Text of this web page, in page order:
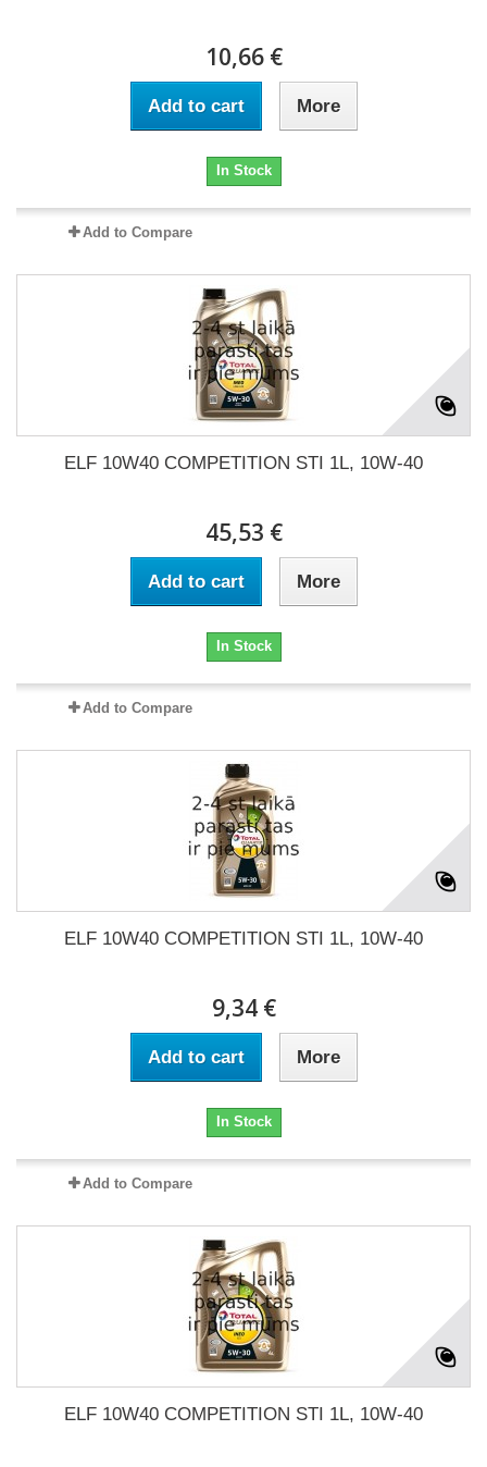
10,66 €
Add to cart More
In Stock
Add to Compare
ELF 10W40 COMPETITION STI 1L, 10W-40
45,53 €
Add to cart More
In Stock
Add to Compare
ELF 10W40 COMPETITION STI 1L, 10W-40
9,34 €
Add to cart More
In Stock
Add to Compare
ELF 10W40 COMPETITION STI 1L, 10W-40